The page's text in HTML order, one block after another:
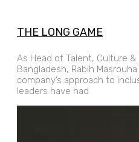
THE LONG GAME
As Head of Talent, Culture &
Bangladesh, Rabih
company’s approach to
leaders have had